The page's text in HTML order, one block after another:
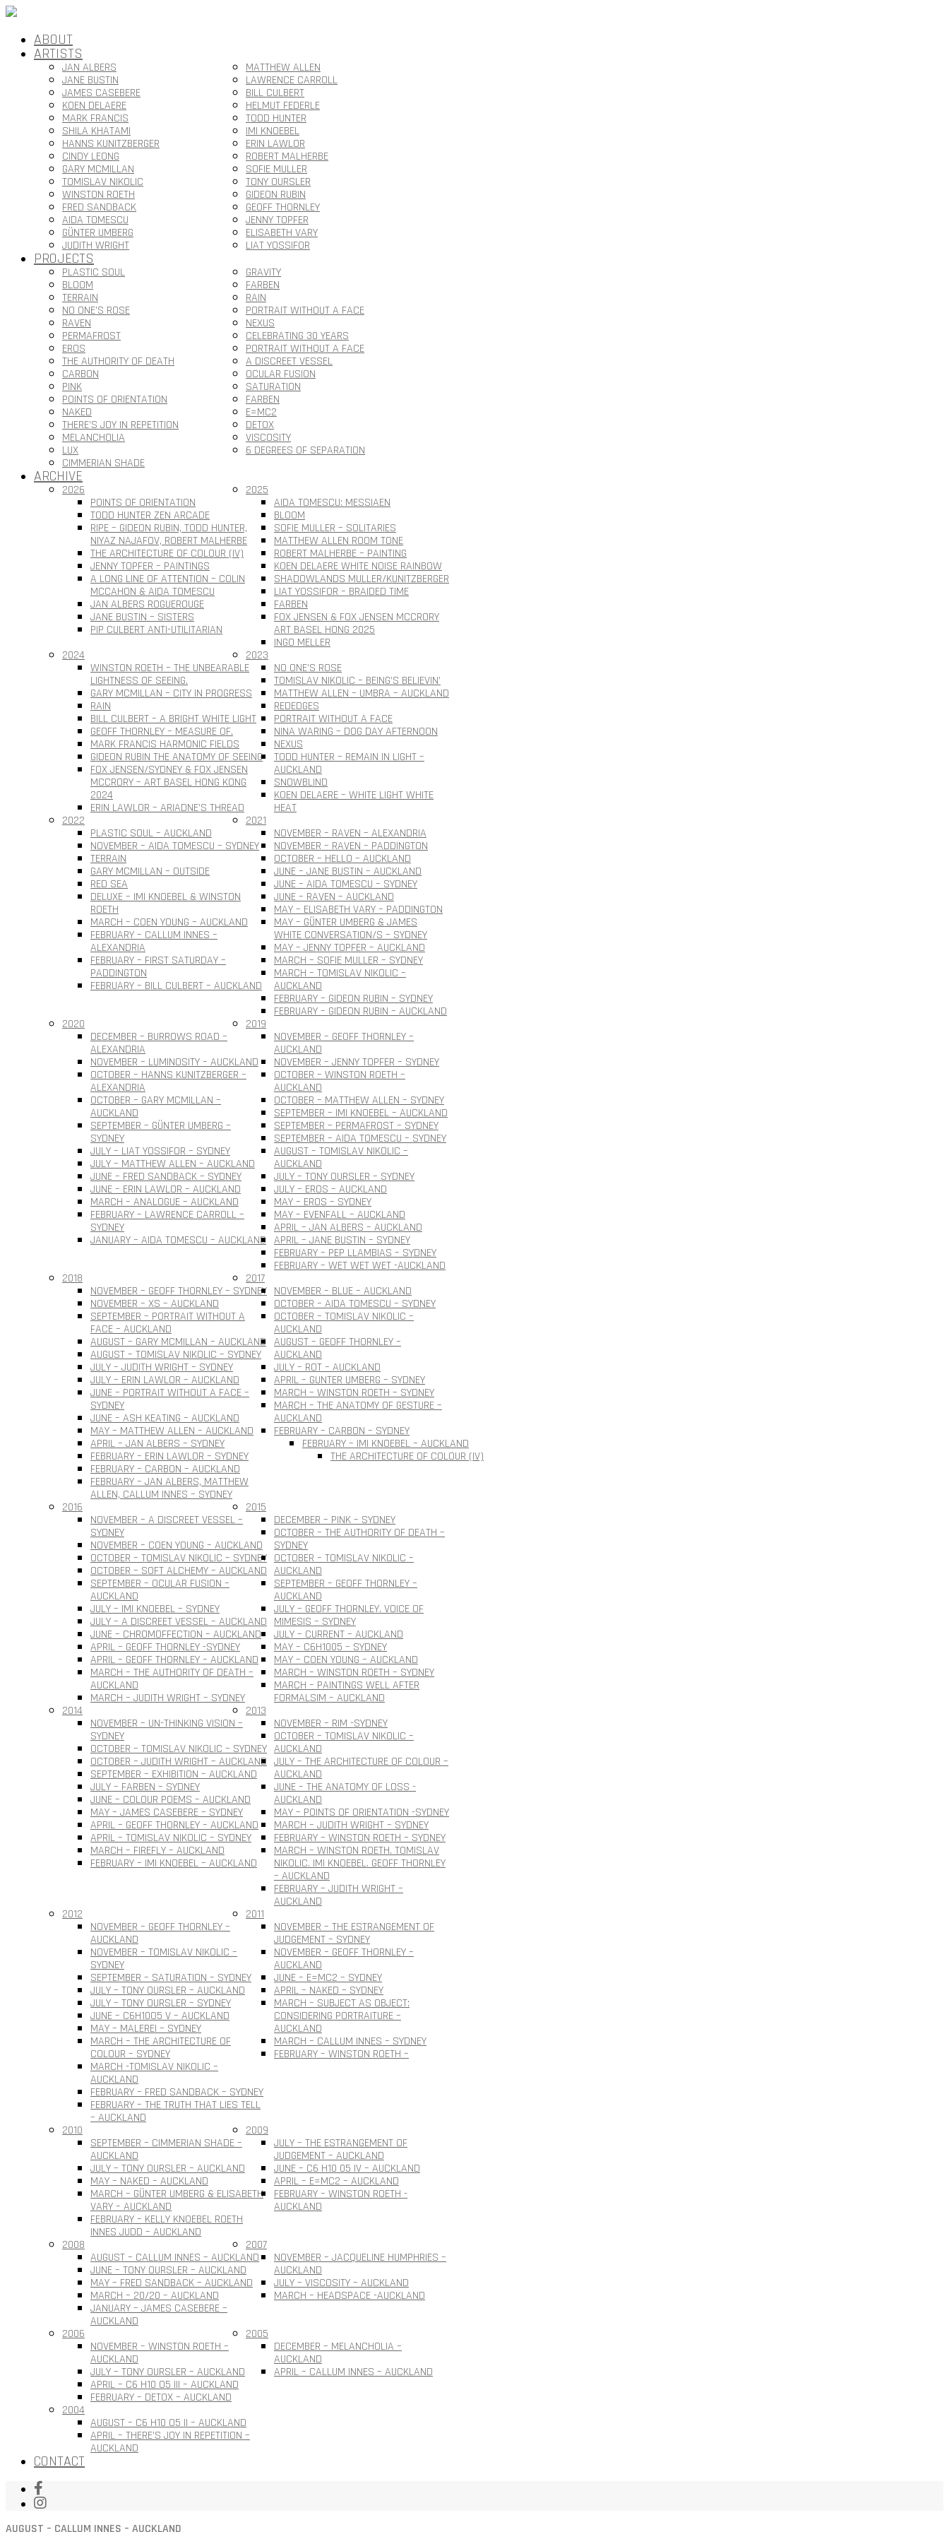
ABOUT
ARTISTS
JAN ALBERS
MATTHEW ALLEN
JANE BUSTIN
LAWRENCE CARROLL
JAMES CASEBERE
BILL CULBERT
KOEN DELAERE
HELMUT FEDERLE
MARK FRANCIS
TODD HUNTER
SHILA KHATAMI
IMI KNOEBEL
HANNS KUNITZBERGER
ERIN LAWLOR
CINDY LEONG
ROBERT MALHERBE
GARY MCMILLAN
SOFIE MULLER
TOMISLAV NIKOLIC
TONY OURSLER
WINSTON ROETH
GIDEON RUBIN
FRED SANDBACK
GEOFF THORNLEY
AIDA TOMESCU
JENNY TOPFER
GÜNTER UMBERG
ELISABETH VARY
JUDITH WRIGHT
LIAT YOSSIFOR
PROJECTS
PLASTIC SOUL
GRAVITY
BLOOM
FARBEN
TERRAIN
RAIN
NO ONE’S ROSE
PORTRAIT WITHOUT A FACE
RAVEN
NEXUS
PERMAFROST
CELEBRATING 30 YEARS
EROS
PORTRAIT WITHOUT A FACE
THE AUTHORITY OF DEATH
A DISCREET VESSEL
CARBON
OCULAR FUSION
PINK
SATURATION
POINTS OF ORIENTATION
FARBEN
NAKED
E=MC2
THERE’S JOY IN REPETITION
DETOX
MELANCHOLIA
VISCOSITY
LUX
6 DEGREES OF SEPARATION
CIMMERIAN SHADE
ARCHIVE
2026
POINTS OF ORIENTATION
TODD HUNTER ZEN ARCADE
RIPE – GIDEON RUBIN, TODD HUNTER,
NIYAZ NAJAFOV, ROBERT MALHERBE
THE ARCHITECTURE OF COLOUR (IV)
JENNY TOPFER – PAINTINGS
A LONG LINE OF ATTENTION – COLIN
MCCAHON & AIDA TOMESCU
JAN ALBERS ROGUEROUGE
JANE BUSTIN – SISTERS
PIP CULBERT ANTI-UTILITARIAN
2025
AIDA TOMESCU: MESSIAEN
BLOOM
SOFIE MULLER – SOLITARIES
MATTHEW ALLEN ROOM TONE
ROBERT MALHERBE – PAINTING
KOEN DELAERE WHITE NOISE RAINBOW
SHADOWLANDS MULLER/KUNITZBERGER
LIAT YOSSIFOR – BRAIDED TIME
FARBEN
FOX JENSEN & FOX JENSEN MCCRORY
ART BASEL HONG 2025
INGO MELLER
2024
WINSTON ROETH – THE UNBEARABLE
LIGHTNESS OF SEEING.
GARY MCMILLAN – CITY IN PROGRESS
RAIN
BILL CULBERT – A BRIGHT WHITE LIGHT
GEOFF THORNLEY – MEASURE OF.
MARK FRANCIS HARMONIC FIELDS
GIDEON RUBIN THE ANATOMY OF SEEING
FOX JENSEN/SYDNEY & FOX JENSEN
MCCRORY – ART BASEL HONG KONG
2024
ERIN LAWLOR – ARIADNE’S THREAD
2023
NO ONE’S ROSE
TOMISLAV NIKOLIC – BEING’S BELIEVIN’
MATTHEW ALLEN – UMBRA – AUCKLAND
REDEDGES
PORTRAIT WITHOUT A FACE
NINA WARING – DOG DAY AFTERNOON
NEXUS
TODD HUNTER – REMAIN IN LIGHT –
AUCKLAND
SNOWBLIND
KOEN DELAERE – WHITE LIGHT WHITE
HEAT
2022
PLASTIC SOUL – AUCKLAND
NOVEMBER – AIDA TOMESCU – SYDNEY
TERRAIN
GARY MCMILLAN – OUTSIDE
RED SEA
DELUXE – IMI KNOEBEL & WINSTON
ROETH
MARCH – COEN YOUNG – AUCKLAND
FEBRUARY – CALLUM INNES –
ALEXANDRIA
FEBRUARY – FIRST SATURDAY –
PADDINGTON
FEBRUARY – BILL CULBERT – AUCKLAND
2021
NOVEMBER – RAVEN – ALEXANDRIA
NOVEMBER – RAVEN – PADDINGTON
OCTOBER – HELLO – AUCKLAND
JUNE – JANE BUSTIN – AUCKLAND
JUNE – AIDA TOMESCU – SYDNEY
JUNE – RAVEN – AUCKLAND
MAY – ELISABETH VARY – PADDINGTON
MAY – GÜNTER UMBERG & JAMES
WHITE CONVERSATION/S – SYDNEY
MAY – JENNY TOPFER – AUCKLAND
MARCH – SOFIE MULLER – SYDNEY
MARCH – TOMISLAV NIKOLIC –
AUCKLAND
FEBRUARY – GIDEON RUBIN – SYDNEY
FEBRUARY – GIDEON RUBIN – AUCKLAND
2020
DECEMBER – BURROWS ROAD –
ALEXANDRIA
NOVEMBER – LUMINOSITY – AUCKLAND
OCTOBER – HANNS KUNITZBERGER –
ALEXANDRIA
OCTOBER – GARY MCMILLAN –
AUCKLAND
SEPTEMBER – GÜNTER UMBERG –
SYDNEY
JULY – LIAT YOSSIFOR – SYDNEY
JULY – MATTHEW ALLEN – AUCKLAND
JUNE – FRED SANDBACK – SYDNEY
JUNE – ERIN LAWLOR – AUCKLAND
MARCH – ANALOGUE – AUCKLAND
FEBRUARY – LAWRENCE CARROLL –
SYDNEY
JANUARY – AIDA TOMESCU – AUCKLAND
2019
NOVEMBER – GEOFF THORNLEY –
AUCKLAND
NOVEMBER – JENNY TOPFER – SYDNEY
OCTOBER – WINSTON ROETH –
AUCKLAND
OCTOBER – MATTHEW ALLEN – SYDNEY
SEPTEMBER – IMI KNOEBEL – AUCKLAND
SEPTEMBER – PERMAFROST – SYDNEY
SEPTEMBER – AIDA TOMESCU – SYDNEY
AUGUST – TOMISLAV NIKOLIC –
AUCKLAND
JULY – TONY OURSLER – SYDNEY
JULY – EROS – AUCKLAND
MAY – EROS – SYDNEY
MAY – EVENFALL – AUCKLAND
APRIL – JAN ALBERS – AUCKLAND
APRIL – JANE BUSTIN – SYDNEY
FEBRUARY – PEP LLAMBIAS – SYDNEY
FEBRUARY – WET WET WET -AUCKLAND
2018
NOVEMBER – GEOFF THORNLEY – SYDNEY
NOVEMBER – XS – AUCKLAND
SEPTEMBER – PORTRAIT WITHOUT A
FACE – AUCKLAND
AUGUST – GARY MCMILLAN – AUCKLAND
AUGUST – TOMISLAV NIKOLIC – SYDNEY
JULY – JUDITH WRIGHT – SYDNEY
JULY – ERIN LAWLOR – AUCKLAND
JUNE – PORTRAIT WITHOUT A FACE –
SYDNEY
JUNE – ASH KEATING – AUCKLAND
MAY – MATTHEW ALLEN – AUCKLAND
APRIL – JAN ALBERS – SYDNEY
FEBRUARY – ERIN LAWLOR – SYDNEY
FEBRUARY – CARBON – AUCKLAND
FEBRUARY – JAN ALBERS, MATTHEW
ALLEN, CALLUM INNES – SYDNEY
2017
NOVEMBER – BLUE – AUCKLAND
OCTOBER – AIDA TOMESCU – SYDNEY
OCTOBER – TOMISLAV NIKOLIC –
AUCKLAND
AUGUST – GEOFF THORNLEY –
AUCKLAND
JULY – ROT – AUCKLAND
APRIL – GUNTER UMBERG – SYDNEY
MARCH – WINSTON ROETH – SYDNEY
MARCH – THE ANATOMY OF GESTURE –
AUCKLAND
FEBRUARY – CARBON – SYDNEY
FEBRUARY – IMI KNOEBEL – AUCKLAND
THE ARCHITECTURE OF COLOUR (IV)
2016
NOVEMBER – A DISCREET VESSEL –
SYDNEY
NOVEMBER – COEN YOUNG – AUCKLAND
OCTOBER – TOMISLAV NIKOLIC – SYDNEY
OCTOBER – SOFT ALCHEMY – AUCKLAND
SEPTEMBER – OCULAR FUSION –
AUCKLAND
JULY – IMI KNOEBEL – SYDNEY
JULY – A DISCREET VESSEL – AUCKLAND
JUNE – CHROMOFFECTION – AUCKLAND
APRIL – GEOFF THORNLEY -SYDNEY
APRIL – GEOFF THORNLEY – AUCKLAND
MARCH – THE AUTHORITY OF DEATH –
AUCKLAND
MARCH – JUDITH WRIGHT – SYDNEY
2015
DECEMBER – PINK – SYDNEY
OCTOBER – THE AUTHORITY OF DEATH –
SYDNEY
OCTOBER – TOMISLAV NIKOLIC –
AUCKLAND
SEPTEMBER – GEOFF THORNLEY –
AUCKLAND
JULY – GEOFF THORNLEY. VOICE OF
MIMESIS – SYDNEY
JULY – CURRENT – AUCKLAND
MAY – C6H1005 – SYDNEY
MAY – COEN YOUNG – AUCKLAND
MARCH – WINSTON ROETH – SYDNEY
MARCH – PAINTINGS WELL AFTER
FORMALSIM – AUCKLAND
2014
NOVEMBER – UN-THINKING VISION –
SYDNEY
OCTOBER – TOMISLAV NIKOLIC – SYDNEY
OCTOBER – JUDITH WRIGHT – AUCKLAND
SEPTEMBER – EXHIBITION – AUCKLAND
JULY – FARBEN – SYDNEY
JUNE – COLOUR POEMS – AUCKLAND
MAY – JAMES CASEBERE – SYDNEY
APRIL – GEOFF THORNLEY – AUCKLAND
APRIL – TOMISLAV NIKOLIC – SYDNEY
MARCH – FIREFLY – AUCKLAND
FEBRUARY – IMI KNOEBEL – AUCKLAND
2013
NOVEMBER – RIM -SYDNEY
OCTOBER – TOMISLAV NIKOLIC –
AUCKLAND
JULY – THE ARCHITECTURE OF COLOUR –
AUCKLAND
JUNE – THE ANATOMY OF LOSS -
AUCKLAND
MAY – POINTS OF ORIENTATION -SYDNEY
MARCH – JUDITH WRIGHT – SYDNEY
FEBRUARY – WINSTON ROETH – SYDNEY
MARCH – WINSTON ROETH. TOMISLAV
NIKOLIC. IMI KNOEBEL. GEOFF THORNLEY
– AUCKLAND
FEBRUARY – JUDITH WRIGHT –
AUCKLAND
2012
NOVEMBER – GEOFF THORNLEY –
AUCKLAND
NOVEMBER – TOMISLAV NIKOLIC –
SYDNEY
SEPTEMBER – SATURATION – SYDNEY
JULY – TONY OURSLER – AUCKLAND
JULY – TONY OURSLER – SYDNEY
JUNE – C6H10O5 V – AUCKLAND
MAY – MALEREI – SYDNEY
MARCH – THE ARCHITECTURE OF
COLOUR – SYDNEY
MARCH -TOMISLAV NIKOLIC –
AUCKLAND
FEBRUARY – FRED SANDBACK – SYDNEY
FEBRUARY – THE TRUTH THAT LIES TELL
– AUCKLAND
2011
NOVEMBER – THE ESTRANGEMENT OF
JUDGEMENT – SYDNEY
NOVEMBER – GEOFF THORNLEY –
AUCKLAND
JUNE – E=MC2 – SYDNEY
APRIL – NAKED – SYDNEY
MARCH – SUBJECT AS OBJECT:
CONSIDERING PORTRAITURE –
AUCKLAND
MARCH – CALLUM INNES – SYDNEY
FEBRUARY – WINSTON ROETH –
2010
SEPTEMBER – CIMMERIAN SHADE –
AUCKLAND
JULY – TONY OURSLER – AUCKLAND
MAY – NAKED – AUCKLAND
MARCH – GÜNTER UMBERG & ELISABETH
VARY – AUCKLAND
FEBRUARY – KELLY KNOEBEL ROETH
INNES JUDD – AUCKLAND
2009
JULY – THE ESTRANGEMENT OF
JUDGEMENT – AUCKLAND
JUNE – C6 H10 05 IV – AUCKLAND
APRIL – E=MC2 – AUCKLAND
FEBRUARY – WINSTON ROETH -
AUCKLAND
2008
AUGUST – CALLUM INNES – AUCKLAND
JUNE – TONY OURSLER – AUCKLAND
MAY – FRED SANDBACK – AUCKLAND
MARCH – 20/20 – AUCKLAND
JANUARY – JAMES CASEBERE –
AUCKLAND
2007
NOVEMBER – JACQUELINE HUMPHRIES –
AUCKLAND
JULY – VISCOSITY – AUCKLAND
MARCH – HEADSPACE -AUCKLAND
2006
NOVEMBER – WINSTON ROETH –
AUCKLAND
JULY – TONY OURSLER – AUCKLAND
APRIL – C6 H10 O5 III – AUCKLAND
FEBRUARY – DETOX – AUCKLAND
2005
DECEMBER – MELANCHOLIA –
AUCKLAND
APRIL – CALLUM INNES – AUCKLAND
2004
AUGUST – C6 H10 O5 II – AUCKLAND
APRIL – THERE’S JOY IN REPETITION –
AUCKLAND
CONTACT
AUGUST – CALLUM INNES – AUCKLAND